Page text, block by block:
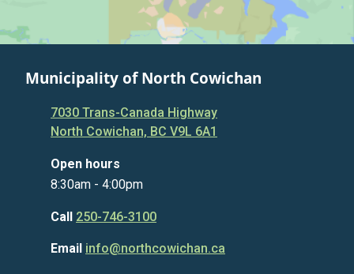
Municipality of North Cowichan
7030 Trans-Canada Highway
North Cowichan, BC V9L 6A1
Open hours
8:30am - 4:00pm
Call 250-746-3100
Email info@northcowichan.ca